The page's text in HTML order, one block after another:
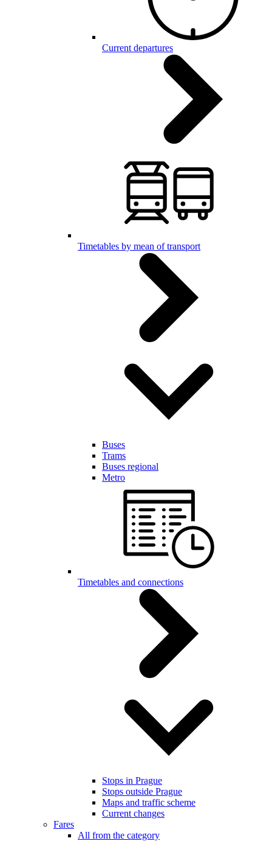
Current departures
Timetables by mean of transport
Buses
Trams
Buses regional
Metro
Timetables and connections
Stops in Prague
Stops outside Prague
Maps and traffic scheme
Current changes
Fares
All from the category